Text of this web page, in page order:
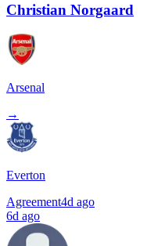
Christian Norgaard
Arsenal
→
Everton
Agreement4d ago
6d ago